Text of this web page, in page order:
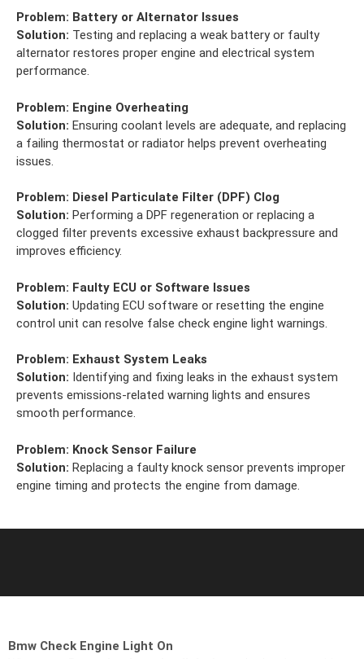
Problem: Battery or Alternator Issues
Solution: Testing and replacing a weak battery or faulty
alternator restores proper engine and electrical system
performance.
Problem: Engine Overheating
Solution: Ensuring coolant levels are adequate, and replacing
a failing thermostat or radiator helps prevent overheating
issues.
Problem: Diesel Particulate Filter (DPF) Clog
Solution: Performing a DPF regeneration or replacing a
clogged filter prevents excessive exhaust backpressure and
improves efficiency.
Problem: Faulty ECU or Software Issues
Solution: Updating ECU software or resetting the engine
control unit can resolve false check engine light warnings.
Problem: Exhaust System Leaks
Solution: Identifying and fixing leaks in the exhaust system
prevents emissions-related warning lights and ensures
smooth performance.
Problem: Knock Sensor Failure
Solution: Replacing a faulty knock sensor prevents improper
engine timing and protects the engine from damage.
Bmw Check Engine Light On